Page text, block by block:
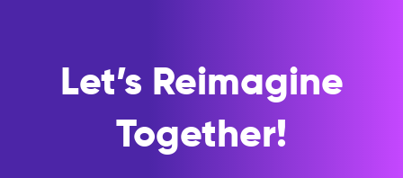
Let’s Reimagine
Together!